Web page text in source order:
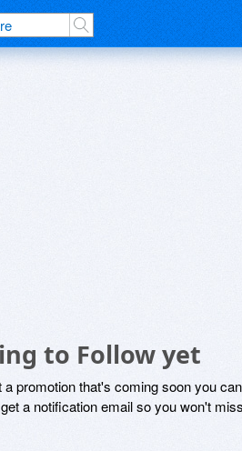
to Follow yet
promotion that's coming soon you
a notification email so you won't